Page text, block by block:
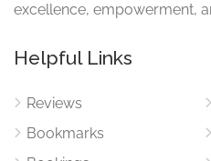
excellence, empowerment,
Helpful Links
Reviews
Bookmarks